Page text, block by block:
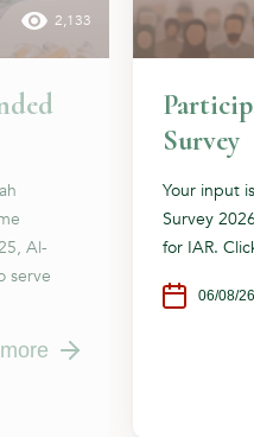
2,133
Al-
serve
Survey
Your input
Survey
for IAR.
06/08/26